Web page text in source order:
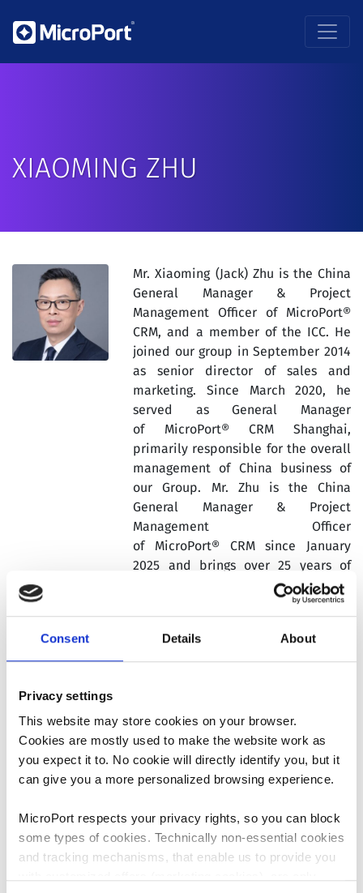
Consent Details About
Privacy settings
This website may store cookies on your browser.
Cookies are mostly used to make the website work as
you expect it to. No cookie will directly identify you, but it
can give you a more personalized browsing experience.
MicroPort respects your privacy rights, so you can block
some types of cookies. Technically non-essential cookies
and tracking mechanisms, that enable us to provide you
XIAOMING ZHU
Mr. Xiaoming (Jack) Zhu is the China
General Manager & Project
Management Officer of MicroPort®
CRM, and a member of the ICC. He
joined our group in September 2014
as senior director of sales and
marketing. Since March 2020, he
served as General Manager
of MicroPort® CRM Shanghai,
primarily responsible for the overall
management of China business of
our Group. Mr. Zhu is the China
General Manager & Project
Management Officer
of MicroPort® CRM since January
2025 and brings over 25 years of
experience in the medical devices
Prior to joining our Group, Xiaoming
where he served several roles in
Sales and Marketing in China.
Mr. Zhu holds a bachelor’s degree in
clinical medicine from Shanghai Jiao
China. After graduation, he worked
as a clinician in Ruijin Hospital
Affiliated to Shanghai Jiao Tong
University School of Medicine,